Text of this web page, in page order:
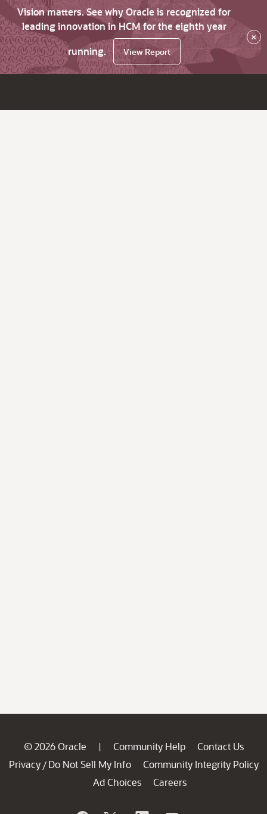
Vision matters. See why Oracle is recognized for
leading innovation in HCM for the eighth year
running.
View Report
×
© 2026 Oracle | Community Help
Contact Us
Privacy / Do Not Sell My Info
Community Integrity Policy
Ad Choices
Careers